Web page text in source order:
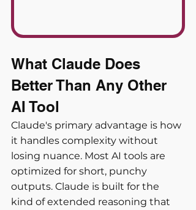
What Claude Does
Better Than Any Other
AI Tool
Claude's primary advantage is how
it handles complexity without
losing nuance. Most AI tools are
optimized for short, punchy
outputs. Claude is built for the
kind of extended reasoning that